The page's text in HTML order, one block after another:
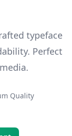
typeface
Perfect
Quality